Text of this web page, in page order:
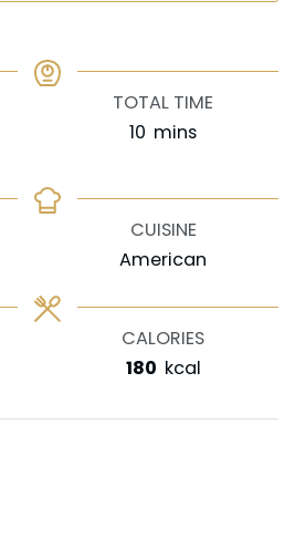
TOTAL TIME
10 minutes
mins
CUISINE
American
CALORIES
180 kcal